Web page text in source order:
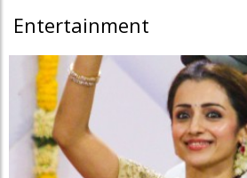
Entertainment